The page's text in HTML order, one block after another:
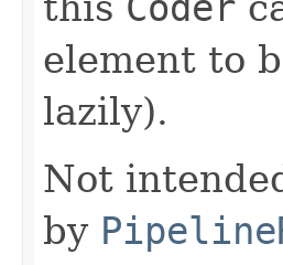
element to
lazily).
Not
by